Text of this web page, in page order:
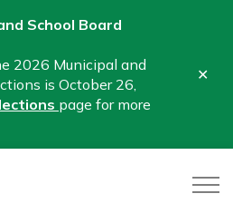
School Board
2026 Municipal and
is October 26,
page for more